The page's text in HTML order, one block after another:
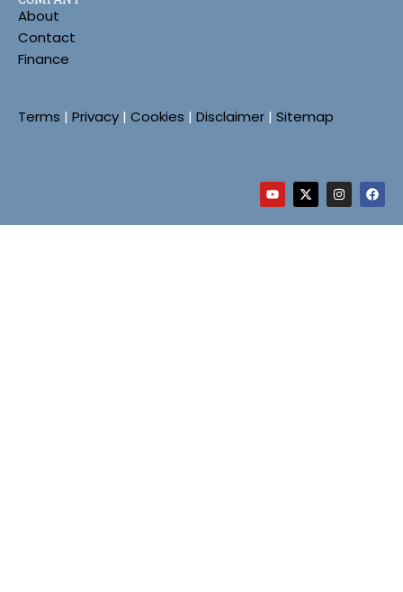
About
Contact
Finance
Terms | Privacy | Cookies | Disclaimer | Sitemap